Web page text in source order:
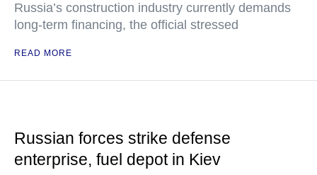
Russia’s construction industry currently demands
long-term financing, the official stressed
READ MORE
Russian forces strike defense
enterprise, fuel depot in Kiev